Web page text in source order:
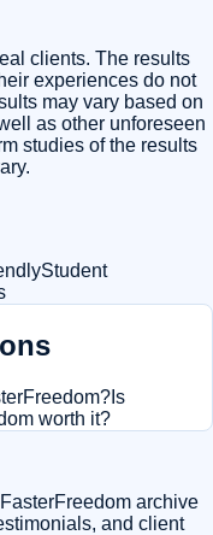
clients. The results
experiences do not
may vary based on
as other unforeseen
studies of the results
Student
Is
worth it?
archive
and client